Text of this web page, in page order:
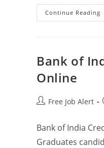
Continue Reading
Bank of
Online
Free Job Alert
Bank of India
Graduates